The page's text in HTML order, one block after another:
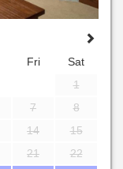
Fri
Sat
1
7
8
14
15
21
22